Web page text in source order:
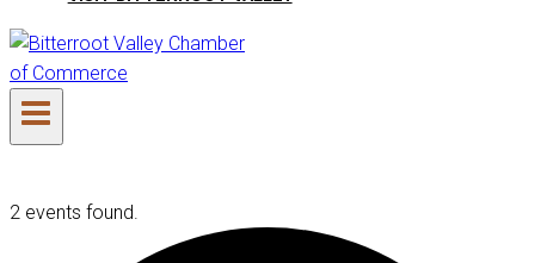
2 events found.